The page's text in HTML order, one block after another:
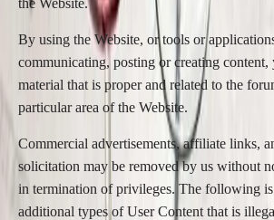
the Website.
By using the Website, or tools or
communicating, posting or creating content,
material that is proper and related to the
particular area of the Website.
Commercial advertisements, affiliate links,
solicitation may be removed by us without
in termination of privileges. The following
additional types of User Content that is